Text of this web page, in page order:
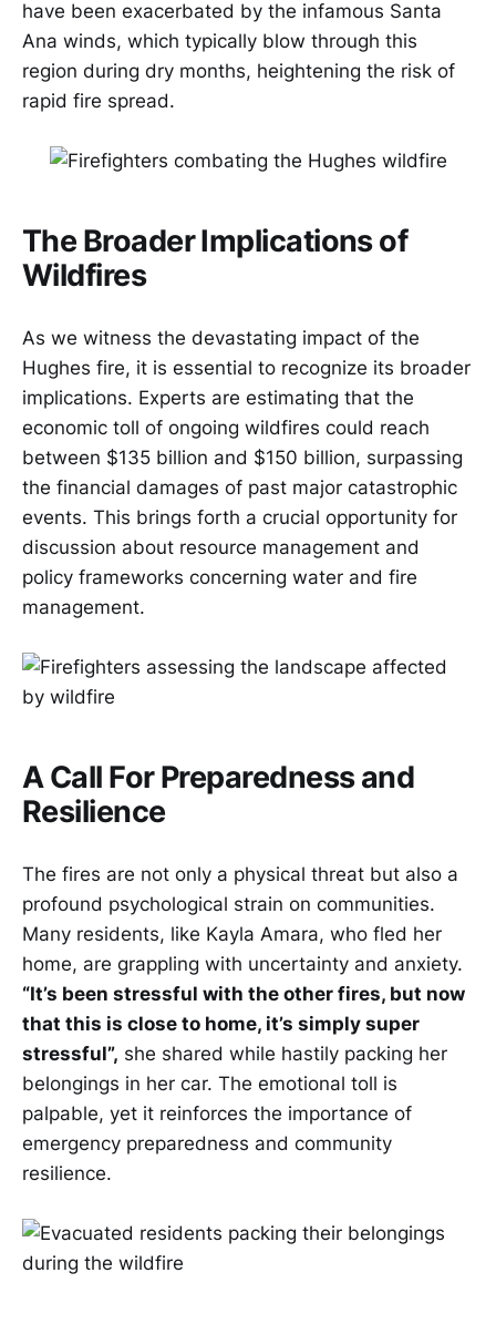
have been exacerbated by the infamous Santa
Ana winds, which typically blow through this
region during dry months, heightening the risk of
rapid fire spread.
The Broader Implications of
Wildfires
As we witness the devastating impact of the
Hughes fire, it is essential to recognize its broader
implications. Experts are estimating that the
economic toll of ongoing wildfires could reach
between $135 billion and $150 billion, surpassing
the financial damages of past major catastrophic
events. This brings forth a crucial opportunity for
discussion about resource management and
policy frameworks concerning water and fire
management.
A Call For Preparedness and
Resilience
The fires are not only a physical threat but also a
profound psychological strain on communities.
Many residents, like Kayla Amara, who fled her
home, are grappling with uncertainty and anxiety.
“It’s been stressful with the other fires, but now
that this is close to home, it’s simply super
stressful”, she shared while hastily packing her
belongings in her car. The emotional toll is
palpable, yet it reinforces the importance of
emergency preparedness and community
resilience.